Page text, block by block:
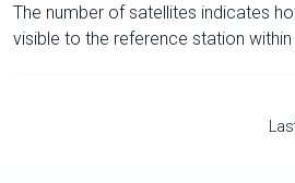
The number of satellites indicates
visible to the reference station within